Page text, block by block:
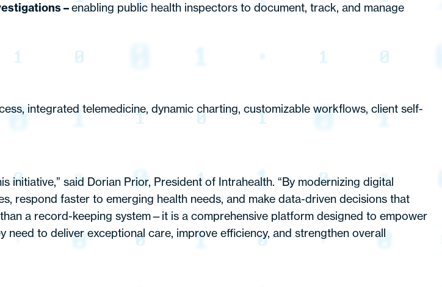
–enabling public health inspectors to document, track, and manage
integrated telemedicine, dynamic charting, customizable workflows, client self-
said Dorian Prior, President of Intrahealth. “By modernizing digital
respond faster to emerging health needs, and make data-driven decisions that
a record-keeping system—it is a comprehensive platform designed to empower
to deliver exceptional care, improve efficiency, and strengthen overall